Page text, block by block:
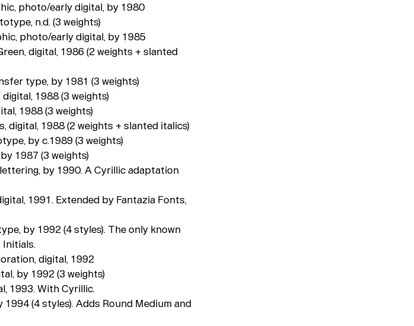
photo/early digital, by 1980
n.d. (3 weights)
photo/early digital, by 1985
digital, 1986 (2 weights + slanted
type, by 1981 (3 weights)
1988 (3 weights)
1988 (3 weights)
digital, 1988 (2 weights + slanted italics)
by c.1989 (3 weights)
1987 (3 weights)
by 1990. A Cyrillic adaptation
1991. Extended by Fantazia Fonts,
by 1992 (4 styles). The only known
digital, 1992
by 1992 (3 weights)
1993. With Cyrillic.
(4 styles). Adds Round Medium and